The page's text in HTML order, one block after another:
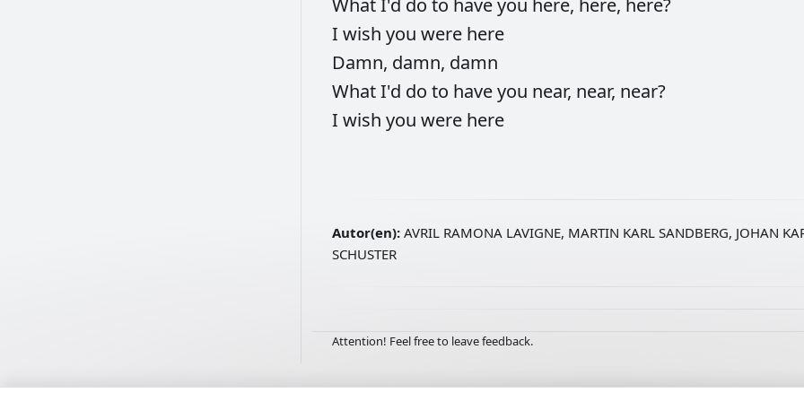
WhatI'd do to haveyou here, here, here?
I wish you were here
Damn, damn, damn
WhatI'd do to haveyou near, near, near?
I wish you were here
Autor(en): AVRIL RAMONA LAVIGNE, MARTIN KARL SANDBERG, JOHAN
SCHUSTER
Attention! Feel free to leave feedback.